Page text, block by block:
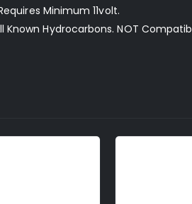
Minimum 11volt.
Hydrocarbons. NOT